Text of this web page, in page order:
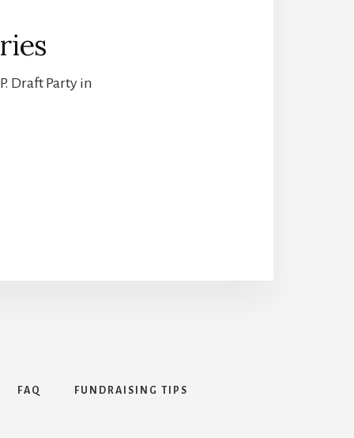
Draft Party in
FAQ FUNDRAISING TIPS